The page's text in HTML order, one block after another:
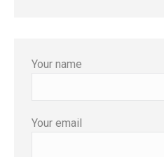
Your name
Your email